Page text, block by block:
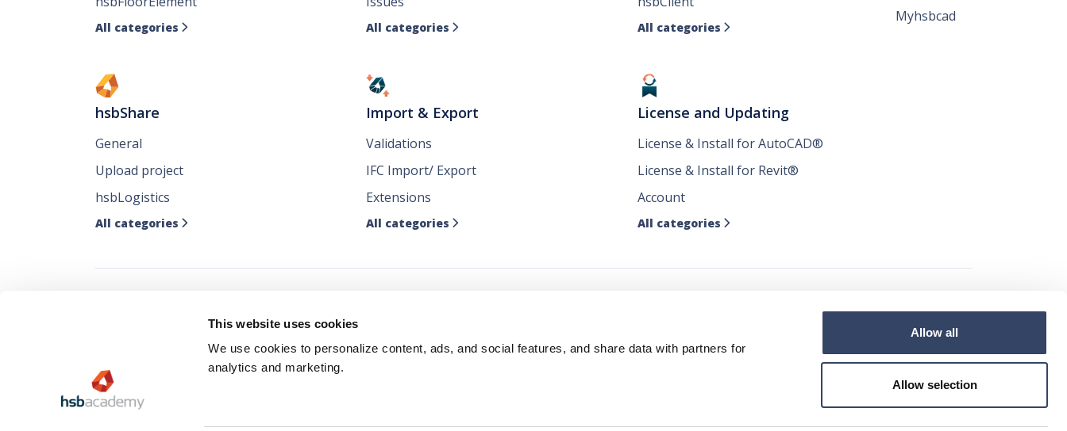
This website uses cookies
We use cookies to personalize content, ads, and social features, and share data with partners for
analytics and marketing.
Allow all
Allow selection
All categories  All categories  All categories 
hsbShare
General
Upload project
hsbLogistics
All categories 
Import & Export
Validations
IFC Import/ Export
Extensions
All categories 
License and Updating
License & Install for AutoCAD®
License & Install for Revit®
Account
All categories 
Myhsbcad
Follow all our news
where you like it
 